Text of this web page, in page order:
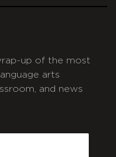
up of the most
arts
and news